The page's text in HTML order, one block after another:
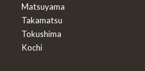
Matsuyama
Takamatsu
Tokushima
Kochi